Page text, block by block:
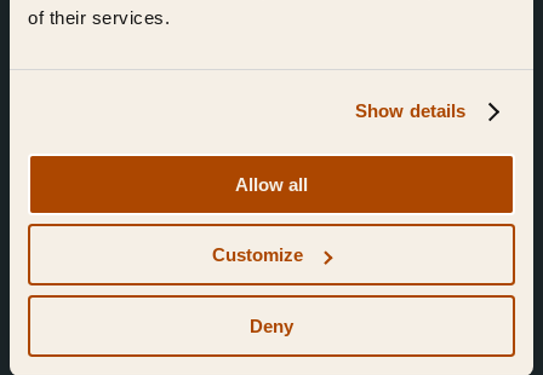
of their services.
Show details
Allow all
Customize
Deny
Find Us
Reading,
0118 3344 001